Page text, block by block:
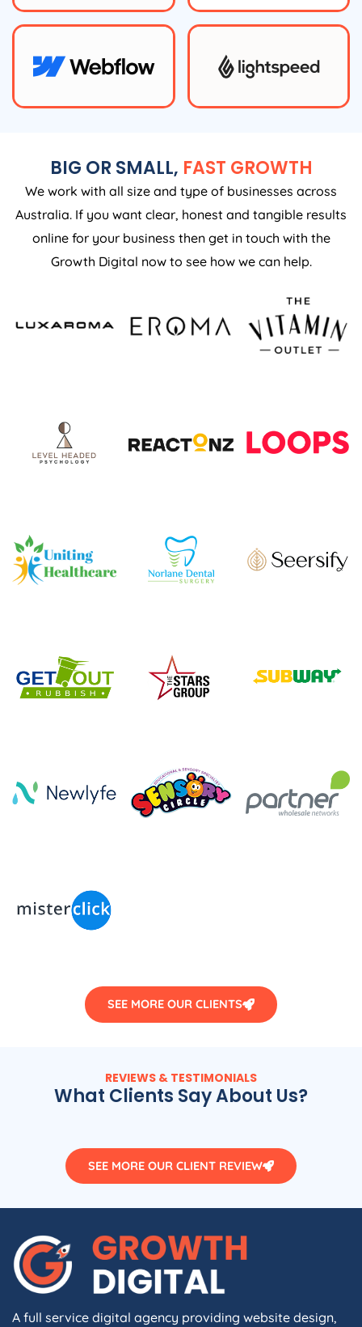
BIG OR SMALL, FAST GROWTH
We work with all size and type of businesses across
Australia. If you want clear, honest and tangible results
online for your business then get in touch with the
Growth Digital now to see how we can help.
SEE MORE OUR CLIENTS
REVIEWS & TESTIMONIALS
What Clients Say About Us?
SEE MORE OUR CLIENT REVIEW
A full service digital agency providing website design,